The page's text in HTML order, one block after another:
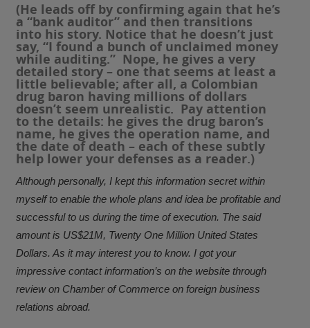
(He leads off by confirming again that he’s
a “bank auditor” and then transitions
into his story. Notice that he doesn’t just
say, “I found a bunch of unclaimed money
while auditing.” Nope, he gives a very
detailed story – one that seems at least a
little believable; after all, a Colombian
drug baron having millions of dollars
doesn’t seem unrealistic. Pay attention
to the details: he gives the drug baron’s
name, he gives the operation name, and
the date of death – each of these subtly
help lower your defenses as a reader.)
Although personally, I kept this information secret within
myself to enable the whole plans and idea be profitable and
successful to us during the time of execution. The said
amount is US$21M, Twenty One Million United States
Dollars. As it may interest you to know. I got your
impressive contact information’s on the website through
review on Chamber of Commerce on foreign business
relations abroad.